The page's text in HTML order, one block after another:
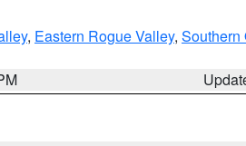
, Eastern Rogue Valley, Southern